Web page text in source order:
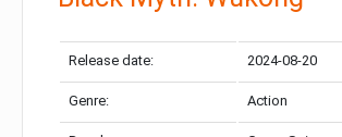
Release date: 2024-08-20
Genre: Action